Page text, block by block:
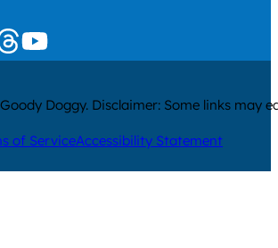
Facebook
on Twitter
us out on Bluesky
us out on Instagram
Check us out on Threads
Check us out on Youtube
Doggy. Disclaimer: Some links may
of ServiceAccessibility Statement